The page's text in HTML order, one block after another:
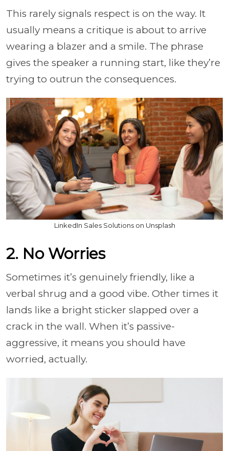
This rarely signals respect is on the way. It
usually means a critique is about to arrive
wearing a blazer and a smile. The phrase
gives the speaker a running start, like they’re
trying to outrun the consequences.
LinkedIn Sales Solutions on Unsplash
2. No Worries
Sometimes it’s genuinely friendly, like a
verbal shrug and a good vibe. Other times it
lands like a bright sticker slapped over a
crack in the wall. When it’s passive-
aggressive, it means you should have
worried, actually.